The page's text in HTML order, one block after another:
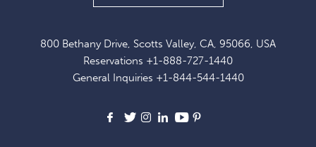
800 Bethany Drive, Scotts Valley, CA, 95066, USA
Reservations +1-888-727-1440
General Inquiries +1-844-544-1440
Facebook
X Instagram
LinkedIn
Youtube
UP
EXCLUSIVE
OFFERS
NEWS